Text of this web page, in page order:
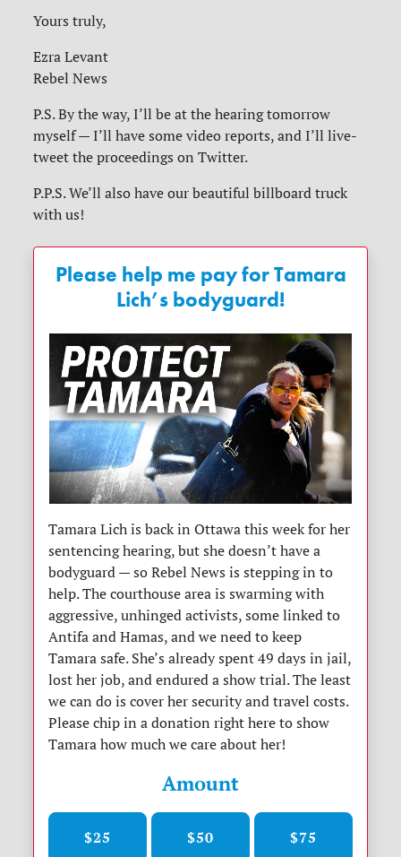
Yours truly,
Ezra Levant
Rebel News
P.S. By the way, I’ll be at the hearing tomorrow
myself — I’ll have some video reports, and I’ll live-
tweet the proceedings on Twitter.
P.P.S. We’ll also have our beautiful billboard truck
with us!
Please help me pay for Tamara
Lich’s bodyguard!
Tamara Lich is back in Ottawa this week for her
sentencing hearing, but she doesn’t have a
bodyguard — so Rebel News is stepping in to
help. The courthouse area is swarming with
aggressive, unhinged activists, some linked to
Antifa and Hamas, and we need to keep
Tamara safe. She’s already spent 49 days in jail,
lost her job, and endured a show trial. The least
we can do is cover her security and travel costs.
Please chip in a donation right here to show
Tamara how much we care about her!
Amount
$25 $50 $75